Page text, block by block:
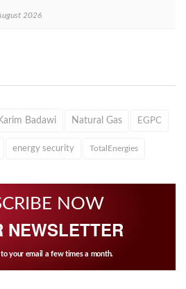
2026
Badawi Natural Gas EGPC
energy security TotalEnergies
NOW
NEWSLETTER
your email a few times a month.